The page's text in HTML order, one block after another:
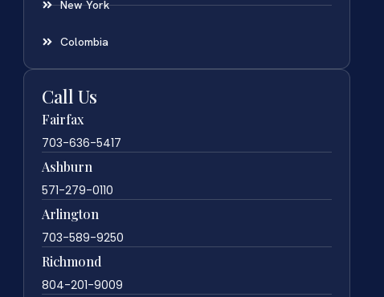
New York
Colombia
Call Us
Fairfax
703-636-5417
Ashburn
571-279-0110
Arlington
703-589-9250
Richmond
804-201-9009